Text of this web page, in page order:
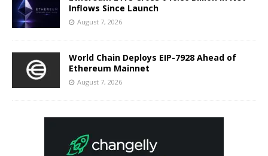
Inflows Since Launch
August 7, 2026
World Chain Deploys EIP-7928 Ahead of
Ethereum Mainnet
August 7, 2026